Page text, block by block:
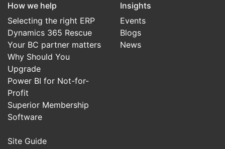
How we help
Selecting the right ERP
Dynamics 365 Rescue
Your BC partner matters
Why Should You
Upgrade
Power BI for Not-for-
Profit
Superior Membership
Software
Site Guide
Insights
Events
Blogs
News